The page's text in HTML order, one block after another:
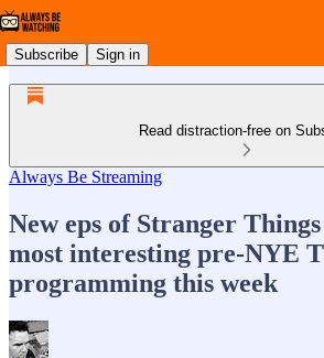
Subscribe Sign in
Read distraction-free on
Always Be Streaming
New eps of Stranger
most interesting pre-NYE
programming this week